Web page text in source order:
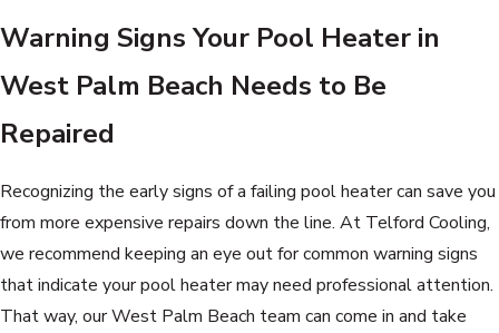
Warning Signs Your Pool Heater in
West Palm Beach Needs to Be
Repaired
Recognizing the early signs of a failing pool heater can save you
from more expensive repairs down the line. At Telford Cooling,
we recommend keeping an eye out for common warning signs
that indicate your pool heater may need professional attention.
That way, our West Palm Beach team can come in and take